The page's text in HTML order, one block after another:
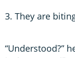
3. They are
“Understood?”